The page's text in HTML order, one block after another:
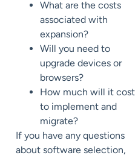
What are the costs
associated with
expansion?
Will you need to
upgrade devices or
browsers?
How much will it cost
to implement and
migrate?
If you have any questions
about software selection,